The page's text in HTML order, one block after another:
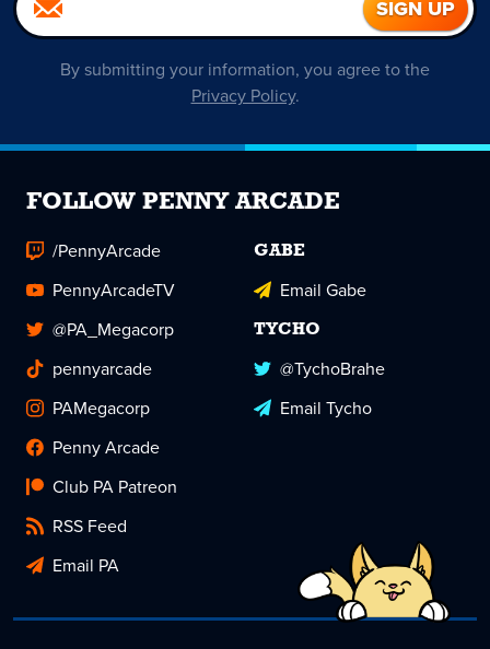
By submitting your information, you agree to the
Privacy Policy.
FOLLOW PENNY ARCADE
/PennyArcade
PennyArcadeTV
@PA_Megacorp
pennyarcade
PAMegacorp
Penny Arcade
Club PA Patreon
RSS Feed
Email PA
GABE
Email Gabe
TYCHO
@TychoBrahe
Email Tycho